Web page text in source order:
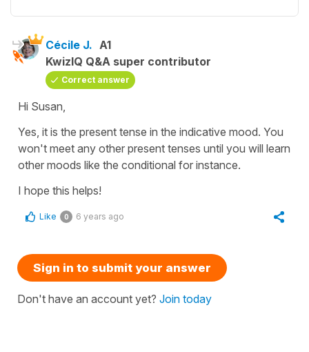
Cécile J. A1
KwizIQ Q&A super contributor
Correct answer
Hi Susan,
Yes, it is the present tense in the indicative mood. You
won't meet any other present tenses until you will learn
other moods like the conditional for instance.
I hope this helps!
Like 0 6 years ago
Sign in to submit your answer
Don't have an account yet? Join today